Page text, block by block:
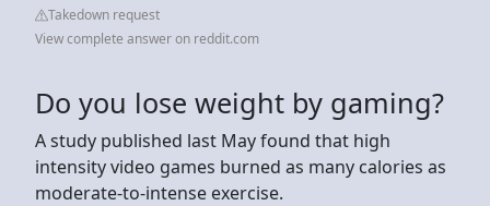
Takedown request
View complete answer on reddit.com
Do you lose weight by gaming?
A study published last May found that high
intensity video games burned as many calories as
moderate-to-intense exercise.